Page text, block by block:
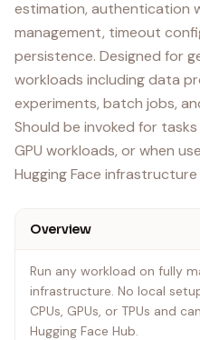
estimation, authentication
management, timeout
persistence. Designed for
workloads including data
experiments, batch jobs,
Should be invoked for
GPU workloads, or when
Hugging Face
Overview
Run any workload on fully
infrastructure. No local
CPUs, GPUs, or TPUs and
Hugging Face Hub.